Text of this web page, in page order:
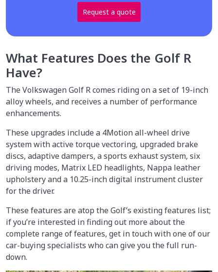
Request a quote
What Features Does the Golf R
Have?
The Volkswagen Golf R comes riding on a set of 19-inch
alloy wheels, and receives a number of performance
enhancements.
These upgrades include a 4Motion all-wheel drive
system with active torque vectoring, upgraded brake
discs, adaptive dampers, a sports exhaust system, six
driving modes, Matrix LED headlights, Nappa leather
upholstery and a 10.25-inch digital instrument cluster
for the driver.
These features are atop the Golf’s existing features list;
if you’re interested in finding out more about the
complete range of features, get in touch with one of our
car-buying specialists who can give you the full run-
down.